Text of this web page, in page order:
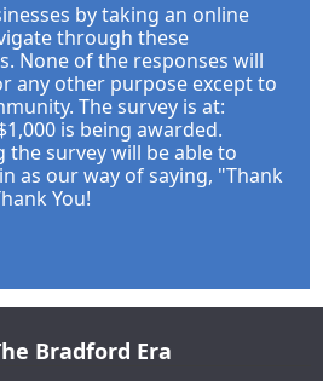
by taking an online
through these
None of the responses will
any other purpose except to
The survey is at:
is being awarded.
the survey will be able to
as our way of saying, "Thank
You!
Bradford Era